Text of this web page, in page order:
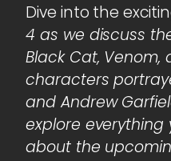
Dive into the
4 as we discuss
Black Cat,
characters
and Andrew
explore
about the